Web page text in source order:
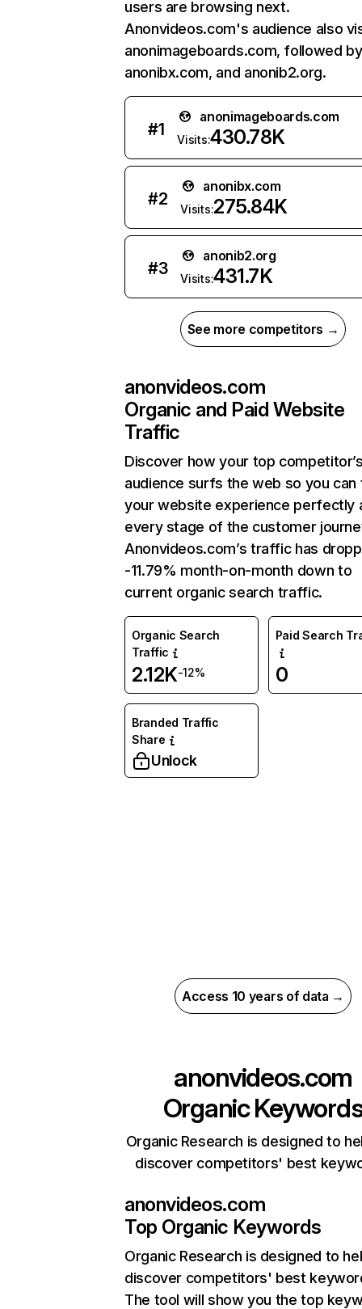
users are browsing next.
Anonvideos.com's audience also
anonimageboards.com, followed by
anonibx.com, and anonib2.org.
#1
anonimageboards.com
Visits:430.78K
#2
anonibx.com
Visits:275.84K
#3
anonib2.org
Visits:431.7K
See more competitors →
anonvideos.com
Organic and Paid Website
Traffic
Discover how your top
audience surfs the web so you can
your website experience perfectly
every stage of the customer
Anonvideos.com’s traffic has
-11.79% month-on-month down to
current organic search traffic.
Organic Search
Traffic
2.12K-12%
Paid Search
0
Branded Traffic
Share
Unlock
Access 10 years of data →
anonvideos.com
Organic
Organic Research is designed to
discover competitors' best
anonvideos.com
Top Organic Keywords
Organic Research is designed to
discover competitors' best
The tool will show you the top